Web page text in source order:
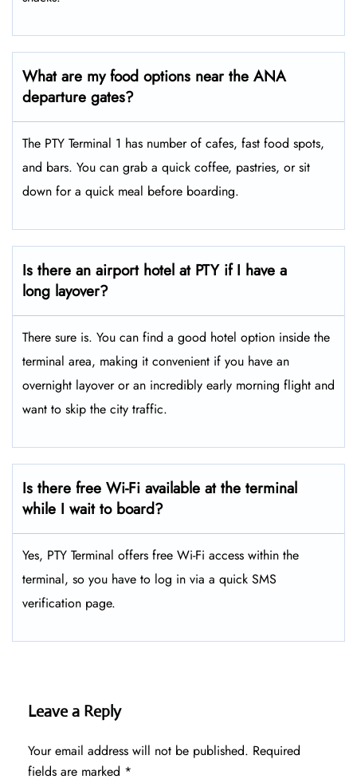
What are my food options near the ANA
departure gates?
The PTY Terminal 1 has number of cafes, fast food spots,
and bars. You can grab a quick coffee, pastries, or sit
down for a quick meal before boarding.
Is there an airport hotel at PTY if I have a
long layover?
There sure is. You can find a good hotel option inside the
terminal area, making it convenient if you have an
overnight layover or an incredibly early morning flight and
want to skip the city traffic.
Is there free Wi-Fi available at the terminal
while I wait to board?
Yes, PTY Terminal offers free Wi-Fi access within the
terminal, so you have to log in via a quick SMS
verification page.
Leave a Reply
Your email address will not be published. Required
fields are marked *